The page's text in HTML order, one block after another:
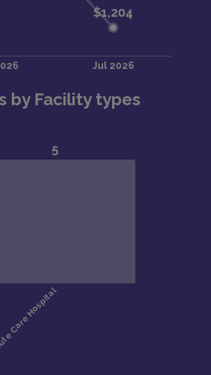
by Facility types